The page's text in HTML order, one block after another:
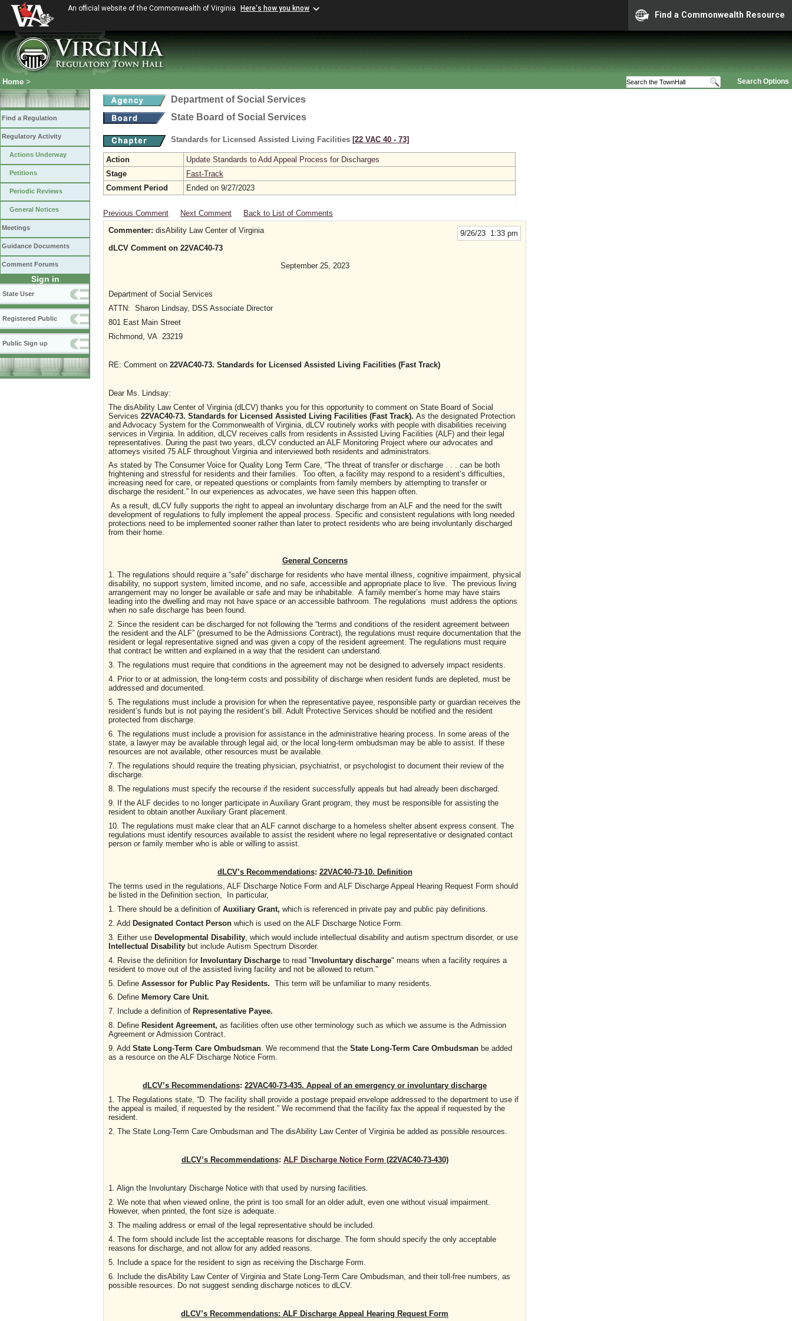
An official website of the Commonwealth of Virginia Here's how you know
Find a Commonwealth Resource
Search Options
Home >
Find a Regulation
Regulatory Activity
Actions Underway
Petitions
Periodic Reviews
General Notices
Meetings
Guidance Documents
Comment Forums
Sign in
State User
Registered Public
Public Sign up
Department of Social Services
State Board of Social Services
Standards for Licensed Assisted Living Facilities [22 VAC 40 ‑ 73]
Action
Update Standards to Add Appeal Process for Discharges
Stage
Fast-Track
Comment Period
Ended on 9/27/2023
Previous Comment Next Comment Back to List of Comments
9/26/23 1:33 pm
Commenter: disAbility Law Center of Virginia
dLCV Comment on 22VAC40-73
September 25, 2023
Department of Social Services
ATTN: Sharon Lindsay, DSS Associate Director
801 East Main Street
Richmond, VA 23219
RE: Comment on 22VAC40-73. Standards for Licensed Assisted Living Facilities (Fast Track)
Dear Ms. Lindsay:
The disAbility Law Center of Virginia (dLCV) thanks you for this opportunity to comment on State Board of Social
Services 22VAC40-73. Standards for Licensed Assisted Living Facilities (Fast Track). As the designated Protection
and Advocacy System for the Commonwealth of Virginia, dLCV routinely works with people with disabilities receiving
services in Virginia. In addition, dLCV receives calls from residents in Assisted Living Facilities (ALF) and their legal
representatives. During the past two years, dLCV conducted an ALF Monitoring Project where our advocates and
attorneys visited 75 ALF throughout Virginia and interviewed both residents and administrators.
As stated by The Consumer Voice for Quality Long Term Care, “The threat of transfer or discharge . . . can be both
frightening and stressful for residents and their families. Too often, a facility may respond to a resident’s difficulties,
increasing need for care, or repeated questions or complaints from family members by attempting to transfer or
discharge the resident.” In our experiences as advocates, we have seen this happen often.
As a result, dLCV fully supports the right to appeal an involuntary discharge from an ALF and the need for the swift
development of regulations to fully implement the appeal process. Specific and consistent regulations with long needed
protections need to be implemented sooner rather than later to protect residents who are being involuntarily discharged
from their home.
General Concerns
1. The regulations should require a “safe” discharge for residents who have mental illness, cognitive impairment, physical
disability, no support system, limited income, and no safe, accessible and appropriate place to live. The previous living
arrangement may no longer be available or safe and may be inhabitable. A family member’s home may have stairs
leading into the dwelling and may not have space or an accessible bathroom. The regulations must address the options
when no safe discharge has been found.
2. Since the resident can be discharged for not following the “terms and conditions of the resident agreement between
the resident and the ALF” (presumed to be the Admissions Contract), the regulations must require documentation that the
resident or legal representative signed and was given a copy of the resident agreement. The regulations must require
that contract be written and explained in a way that the resident can understand.
3. The regulations must require that conditions in the agreement may not be designed to adversely impact residents.
4. Prior to or at admission, the long-term costs and possibility of discharge when resident funds are depleted, must be
addressed and documented.
5. The regulations must include a provision for when the representative payee, responsible party or guardian receives the
resident’s funds but is not paying the resident’s bill. Adult Protective Services should be notified and the resident
protected from discharge.
6. The regulations must include a provision for assistance in the administrative hearing process. In some areas of the
state, a lawyer may be available through legal aid, or the local long-term ombudsman may be able to assist. If these
resources are not available, other resources must be available.
7. The regulations should require the treating physician, psychiatrist, or psychologist to document their review of the
discharge.
8. The regulations must specify the recourse if the resident successfully appeals but had already been discharged.
9. If the ALF decides to no longer participate in Auxiliary Grant program, they must be responsible for assisting the
resident to obtain another Auxiliary Grant placement.
10. The regulations must make clear that an ALF cannot discharge to a homeless shelter absent express consent. The
regulations must identify resources available to assist the resident where no legal representative or designated contact
person or family member who is able or willing to assist.
dLCV’s Recommendations: 22VAC40-73-10. Definition
The terms used in the regulations, ALF Discharge Notice Form and ALF Discharge Appeal Hearing Request Form should
be listed in the Definition section, In particular,
1. There should be a definition of Auxiliary Grant, which is referenced in private pay and public pay definitions.
2. Add Designated Contact Person which is used on the ALF Discharge Notice Form.
3. Either use Developmental Disability , which would include intellectual disability and autism spectrum disorder, or use
Intellectual Disability but include Autism Spectrum Disorder.
4. Revise the definition for Involuntary Discharge to read "Involuntary discharge" means when a facility requires a
resident to move out of the assisted living facility and not be allowed to return.”
5. Define Assessor for Public Pay Residents. This term will be unfamiliar to many residents.
6. Define Memory Care Unit.
7. Include a definition of Representative Payee.
8. Define Resident Agreement, as facilities often use other terminology such as which we assume is the Admission
Agreement or Admission Contract.
9. Add State Long-Term Care Ombudsman. We recommend that the State Long-Term Care Ombudsman be added
as a resource on the ALF Discharge Notice Form.
dLCV’s Recommendations: 22VAC40-73-435. Appeal of an emergency or involuntary discharge
1. The Regulations state, “D. The facility shall provide a postage prepaid envelope addressed to the department to use if
the appeal is mailed, if requested by the resident.” We recommend that the facility fax the appeal if requested by the
resident.
2. The State Long-Term Care Ombudsman and The disAbility Law Center of Virginia be added as possible resources.
dLCV’s Recommendations: ALF Discharge Notice Form (22VAC40-73-430)
1. Align the Involuntary Discharge Notice with that used by nursing facilities.
2. We note that when viewed online, the print is too small for an older adult, even one without visual impairment.
However, when printed, the font size is adequate.
3. The mailing address or email of the legal representative should be included.
4. The form should include list the acceptable reasons for discharge. The form should specify the only acceptable
reasons for discharge, and not allow for any added reasons.
5. Include a space for the resident to sign as receiving the Discharge Form.
6. Include the disAbility Law Center of Virginia and State Long-Term Care Ombudsman, and their toll-free numbers, as
possible resources. Do not suggest sending discharge notices to dLCV.
dLCV’s Recommendations: ALF Discharge Appeal Hearing Request Form